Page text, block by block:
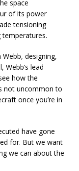
space
of its power
tensioning
Webb, designing,
Webb’s lead
how the
not uncommon to
once you’re in
have gone
for. But we want
we can about the